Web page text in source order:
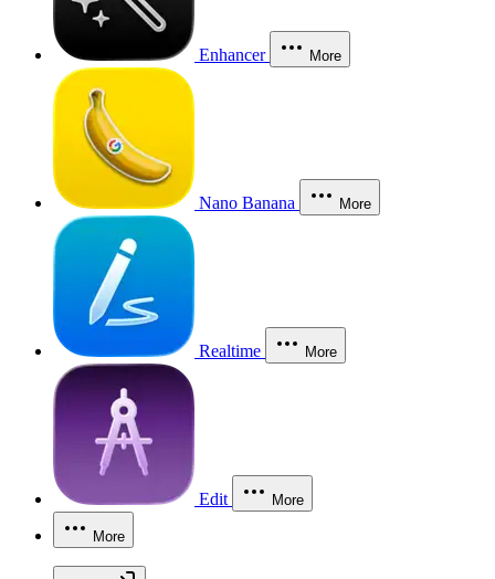
Enhancer More
Nano Banana More
Realtime More
Edit More
More